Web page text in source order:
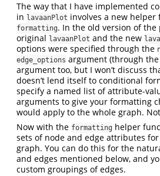
The way that I have implemented
in lavaanPlot involves a new helper
formatting. In the old version of the
original lavaanPlot and the new
options were specified through the
edge_options argument (through the
argument too, but I won’t discuss
doesn’t lend itself to conditional
specify a named list of attribute-
arguments to give your formatting
would apply to the whole graph.
Now with the formatting helper
sets of node and edge attributes
graph. You can do this for the
and edges mentioned below, and
custom groupings of edges.